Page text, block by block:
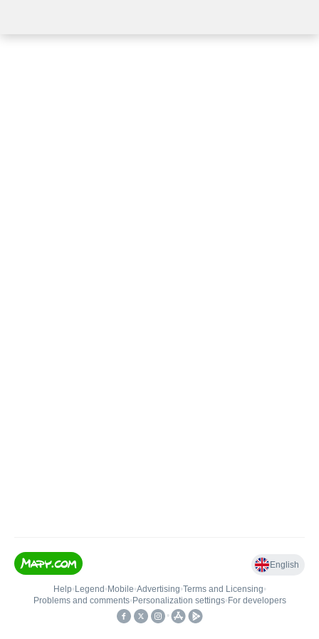
English
Help• Legend • Mobile•Advertising•Terms and Licensing•
Problems and comments• Personalization settings• For developers
•